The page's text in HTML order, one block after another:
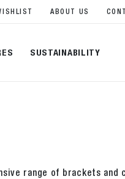
ABOUT US
SUSTAINABILITY
range of brackets and